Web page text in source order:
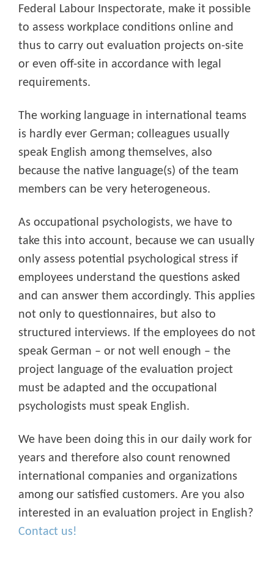
Federal Labour Inspectorate, make it possible
to assess workplace conditions online and
thus to carry out evaluation projects on-site
or even off-site in accordance with legal
requirements.
The working language in international teams
is hardly ever German; colleagues usually
speak English among themselves, also
because the native language(s) of the team
members can be very heterogeneous.
As occupational psychologists, we have to
take this into account, because we can usually
only assess potential psychological stress if
employees understand the questions asked
and can answer them accordingly. This applies
not only to questionnaires, but also to
structured interviews. If the employees do not
speak German – or not well enough – the
project language of the evaluation project
must be adapted and the occupational
psychologists must speak English.
We have been doing this in our daily work for
years and therefore also count renowned
international companies and organizations
among our satisfied customers. Are you also
interested in an evaluation project in English?
Contact us!